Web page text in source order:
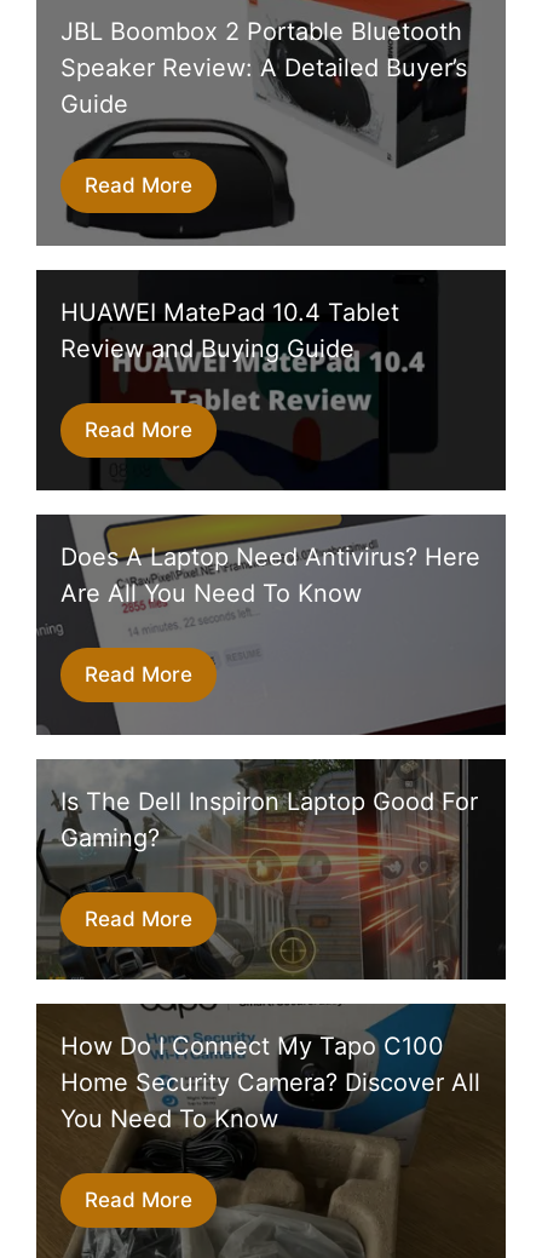
JBL Boombox 2 Portable Bluetooth
Speaker Review: A Detailed Buyer’s
Guide
Read More
HUAWEI MatePad 10.4 Tablet
Review and Buying Guide
Read More
Does A Laptop Need Antivirus? Here
Are All You Need To Know
Read More
Is The Dell Inspiron Laptop Good For
Gaming?
Read More
How Do I Connect My Tapo C100
Home Security Camera? Discover All
You Need To Know
Read More